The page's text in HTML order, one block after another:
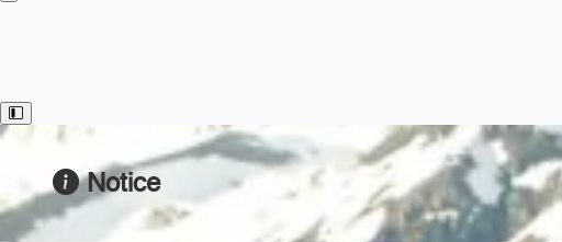
Toggle Sidebar
Notice